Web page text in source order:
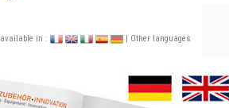
in : | Other languages